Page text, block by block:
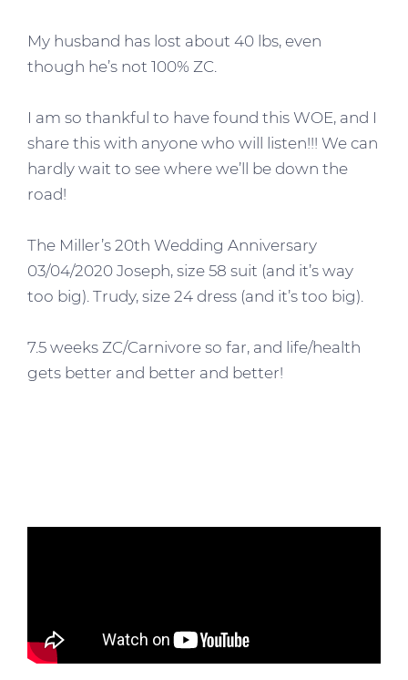
My husband has lost about 40 lbs, even
though he’s not 100% ZC.
I am so thankful to have found this WOE, and I
share this with anyone who will listen!!! We can
hardly wait to see where we’ll be down the
road!
The Miller’s 20th Wedding Anniversary
03/04/2020 Joseph, size 58 suit (and it’s way
too big). Trudy, size 24 dress (and it’s too big).
7.5 weeks ZC/Carnivore so far, and life/health
gets better and better and better!